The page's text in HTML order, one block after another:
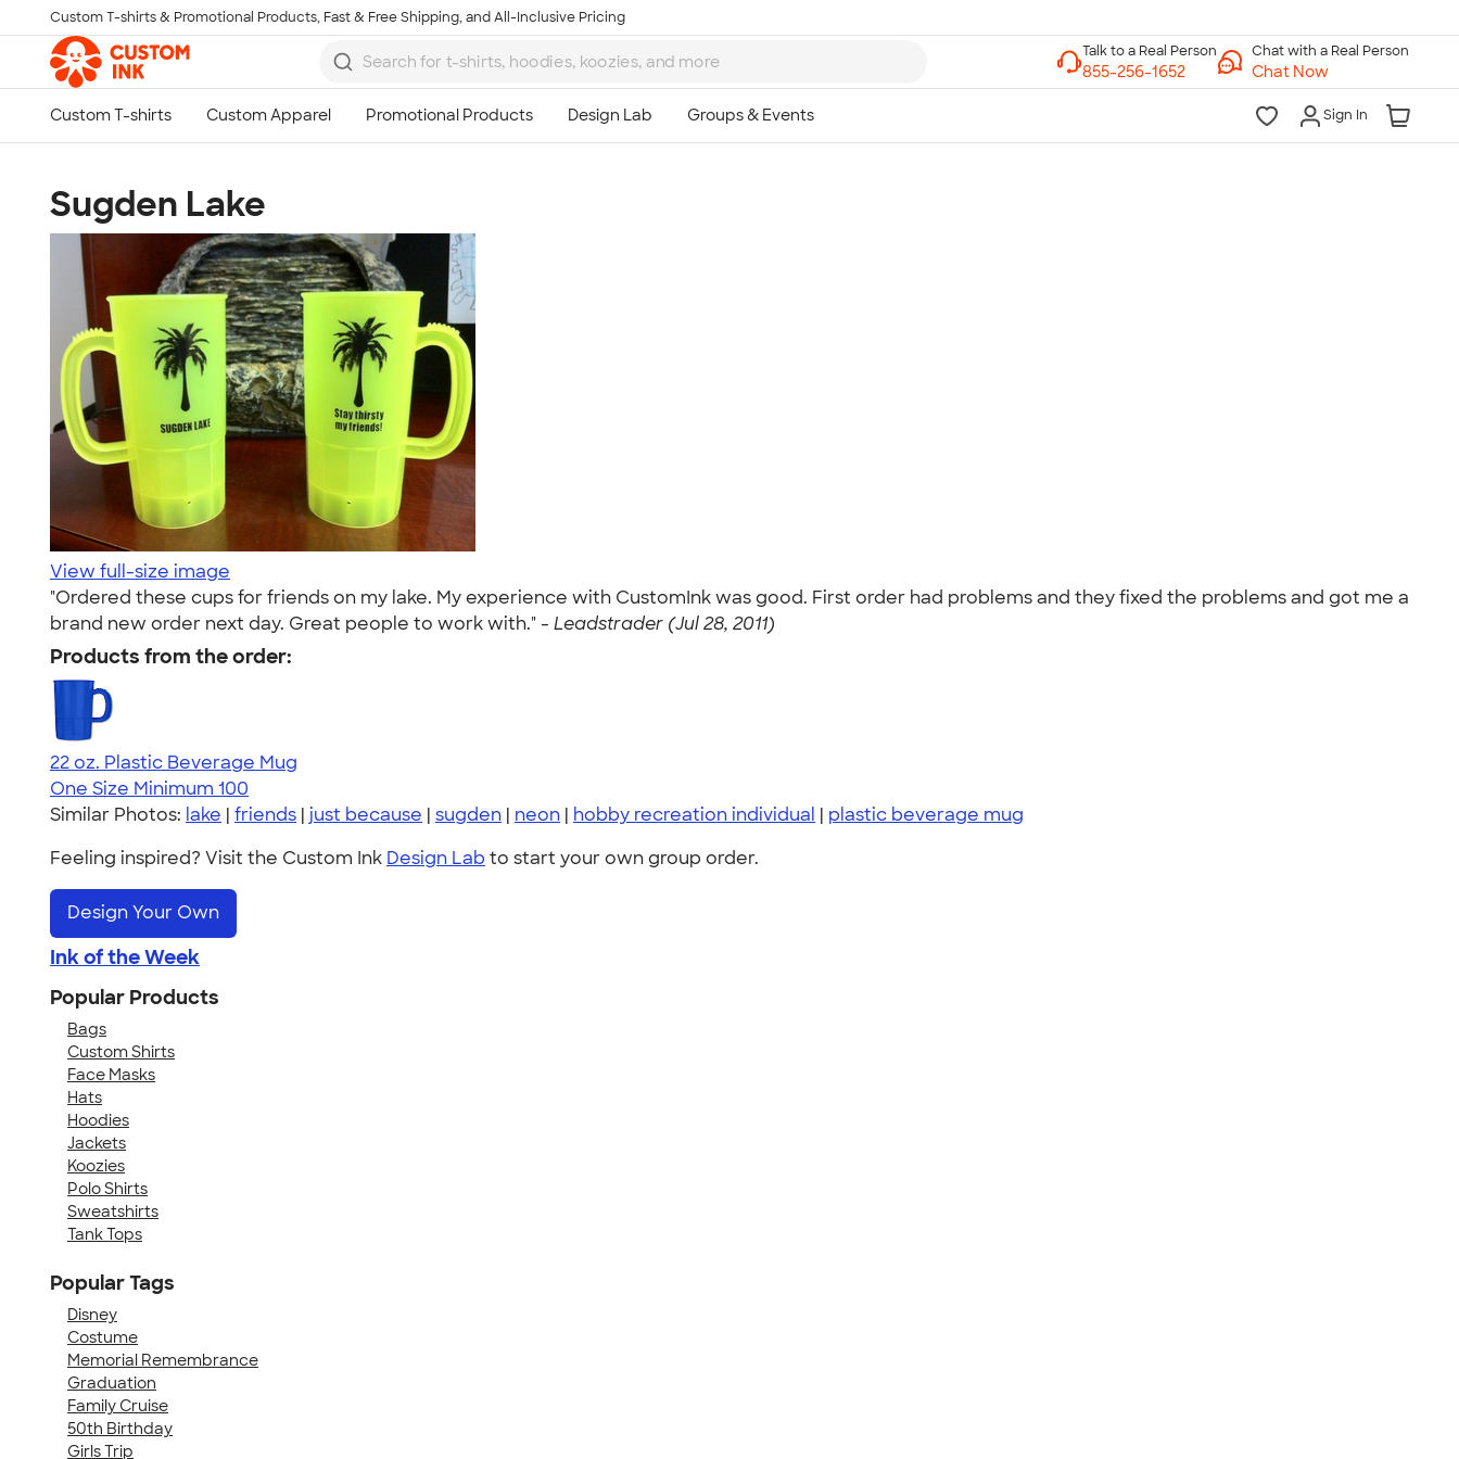
Skip to main content
Custom T-shirts & Promotional Products, Fast & Free Shipping, and All-Inclusive Pricing
Chat with a Real Person
Chat Now
Sign In
Sugden Lake
View full-size image
"Ordered these cups for friends on my lake. My experience with CustomInk was good. First order had problems and they fixed the problems and got me a
brand new order next day. Great people to work with." - Leadstrader (Jul 28, 2011)
Products from the order:
22 oz. Plastic Beverage Mug
One Size Minimum 100
Similar Photos: lake | friends | just because | sugden | neon | hobby recreation individual | plastic beverage mug
Feeling inspired? Visit the Custom Ink Design Lab to start your own group order.
Design Your Own
Ink of the Week
Popular Products
Bags
Custom Shirts
Face Masks
Hats
Hoodies
Jackets
Koozies
Polo Shirts
Sweatshirts
Tank Tops
Popular Tags
Disney
Costume
Memorial Remembrance
Graduation
Family Cruise
50th Birthday
Girls Trip